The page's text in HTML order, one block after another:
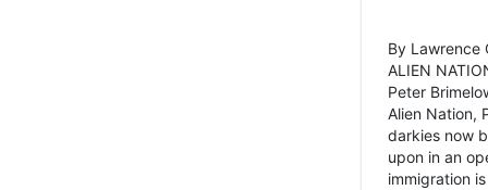
By Lawrence
ALIEN
Peter
Alien Nation,
darkies now
upon in an
immigration